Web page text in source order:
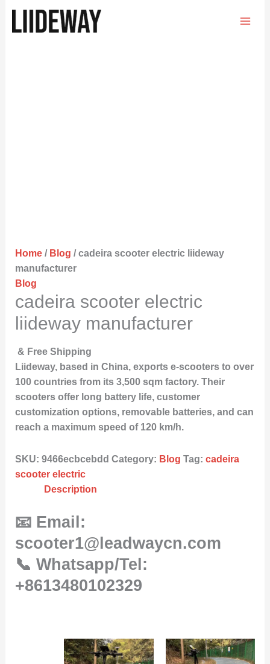
Home/ Blog / cadeira scooter electric liideway
manufacturer
Blog
cadeira scooter electric
liideway manufacturer
& Free Shipping
Liideway, based in China, exports e-scooters to over
100 countries from its 3,500 sqm factory. Their
scooters offer long battery life, customer
customization options, removable batteries, and can
reach a maximum speed of 120 km/h.
SKU: 9466ecbcebdd Category: Blog Tag: cadeira
scooter electric
Description
📧 Email:
scooter1@leadwaycn.com
📞 Whatsapp/Tel:
+8613480102329